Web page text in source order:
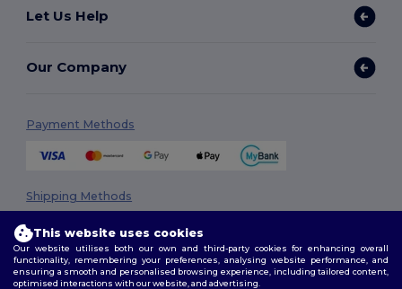
Let Us Help
Our Company
Payment Methods
Shipping Methods
This website uses cookies
Our website utilises both our own and third-party cookies for enhancing overall
functionality, remembering your preferences, analysing website performance, and
ensuring a smooth and personalised browsing experience, including tailored content,
optimised interactions with our website, and advertising.